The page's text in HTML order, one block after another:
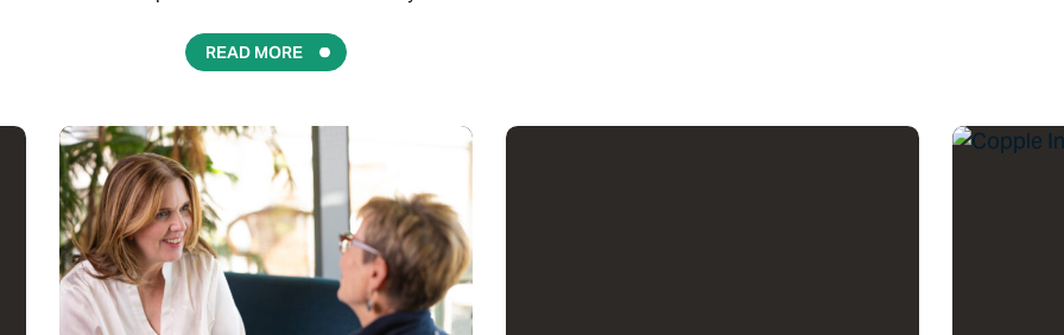
READ MORE
Read More Read More Read More